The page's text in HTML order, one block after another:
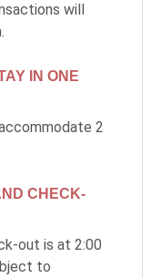
will
IN ONE
2
CHECK-
out is at 2:00
to